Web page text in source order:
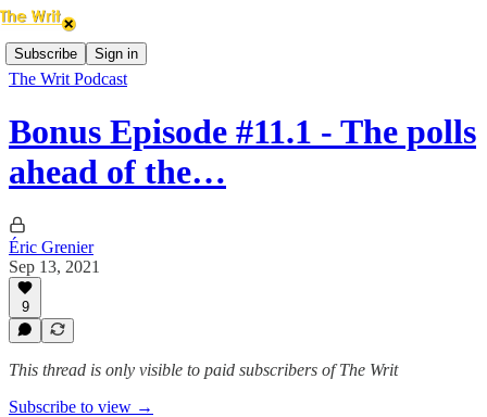
Subscribe Sign in
The Writ Podcast
Bonus Episode #11.1 - The polls
ahead of the…
Éric Grenier
Sep 13, 2021
9
This thread is only visible to paid subscribers of The Writ
Subscribe to view →